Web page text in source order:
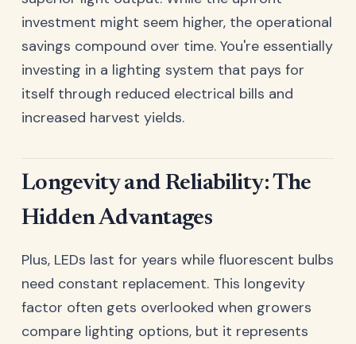
investment might seem higher, the operational
savings compound over time. You're essentially
investing in a lighting system that pays for
itself through reduced electrical bills and
increased harvest yields.
Longevity and Reliability: The
Hidden Advantages
Plus, LEDs last for years while fluorescent bulbs
need constant replacement. This longevity
factor often gets overlooked when growers
compare lighting options, but it represents